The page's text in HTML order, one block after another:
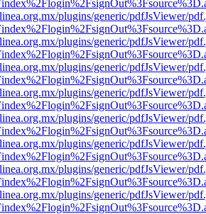
plugins/generic/pdfJsViewer/
plugins/generic/pdfJsViewer/
plugins/generic/pdfJsViewer/
plugins/generic/pdfJsViewer/
plugins/generic/pdfJsViewer/
plugins/generic/pdfJsViewer/
plugins/generic/pdfJsViewer/
plugins/generic/pdfJsViewer/